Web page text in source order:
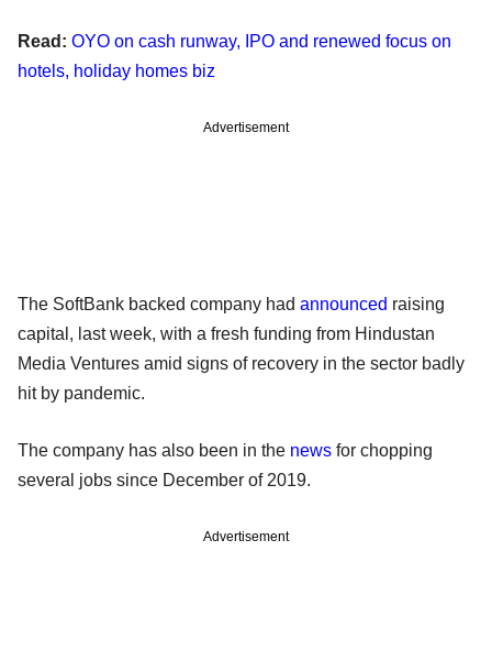
Read: OYO on cash runway, IPO and renewed focus on
hotels, holiday homes biz
Advertisement
The SoftBank backed company had announced raising
capital, last week, with a fresh funding from Hindustan
Media Ventures amid signs of recovery in the sector badly
hit by pandemic.
The company has also been in the news for chopping
several jobs since December of 2019.
Advertisement